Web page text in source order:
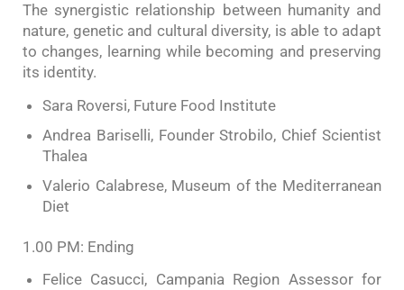
The synergistic relationship between humanity and
nature, genetic and cultural diversity, is able to adapt
to changes, learning while becoming and preserving
its identity.
Sara Roversi, Future Food Institute
Andrea Bariselli, Founder Strobilo, Chief Scientist
Thalea
Valerio Calabrese, Museum of the Mediterranean
Diet
1.00 PM: Ending
Felice Casucci, Campania Region Assessor for